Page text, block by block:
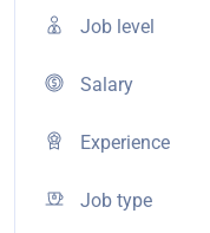
Job level
Salary
Experience
Job type